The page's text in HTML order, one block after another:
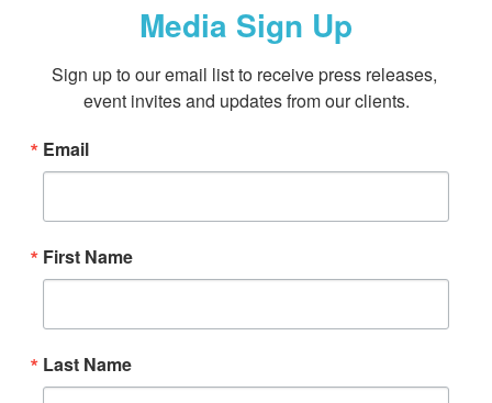
Media Sign Up
Sign up to our email list to receive press releases,
event invites and updates from our clients.
Email
First Name
Last Name